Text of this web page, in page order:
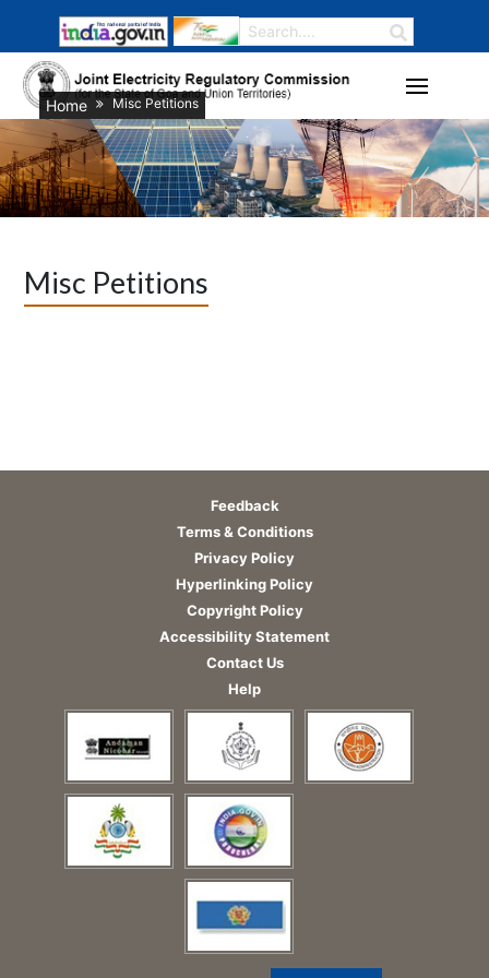
Home Misc Petitions
Misc Petitions
Feedback
Terms & Conditions
Privacy Policy
Hyperlinking Policy
Copyright Policy
Accessibility Statement
Contact Us
Help